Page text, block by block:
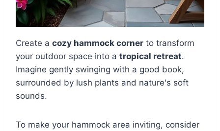
Create a cozy hammock corner to transform
your outdoor space into a tropical retreat.
Imagine gently swinging with a good book,
surrounded by lush plants and nature's soft
sounds.
To make your hammock area inviting, consider